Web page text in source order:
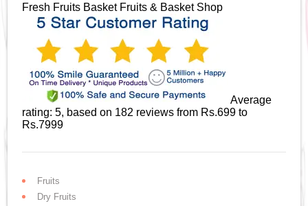
Fresh Fruits Basket Fruits & Basket Shop
Average
rating:5, based on 182 reviewsfrom Rs.699 to
Rs.7999
Fruits
Dry Fruits